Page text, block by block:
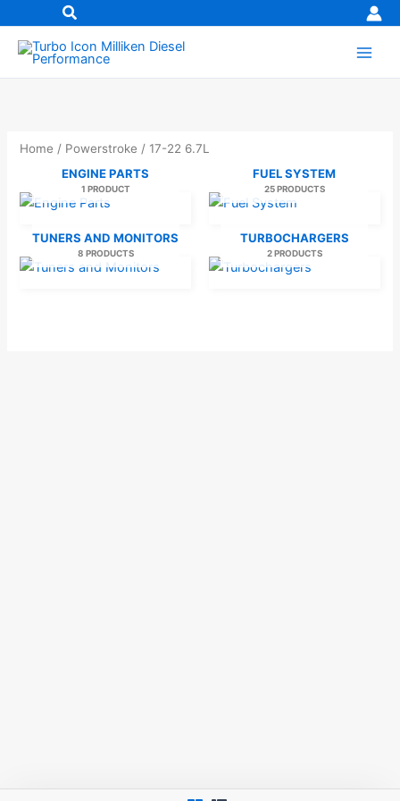
to
content
Home / Powerstroke / 17-22 6.7L
ENGINE PARTS
1 PRODUCT
FUEL SYSTEM
25 PRODUCTS
TUNERS AND MONITORS
8 PRODUCTS
TURBOCHARGERS
2 PRODUCTS